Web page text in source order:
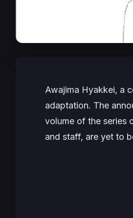
Awajima Hyakkei, a
adaptation. The
volume of the series
and staff, are yet to